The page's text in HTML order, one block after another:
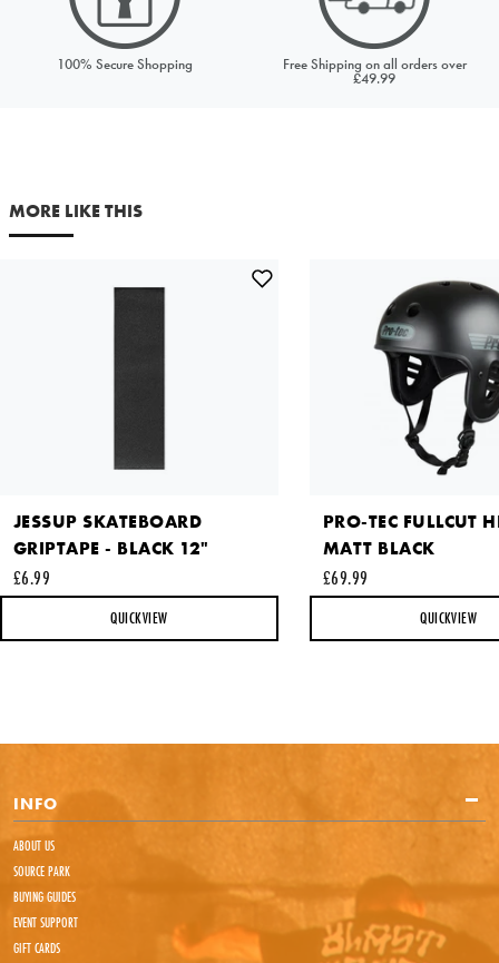
100% Secure Shopping Free Shipping on all orders over
£49.99
MORE LIKE THIS
JESSUP SKATEBOARD
GRIPTAPE - BLACK 12"
£6.99
QUICKVIEW
PRO-TEC FULLCUT
MATT BLACK
£69.99
QUICKVIEW
Your first name Your last name
Privacy
INFO
ABOUT US
SOURCE PARK
BUYING GUIDES
EVENT SUPPORT
GIFT CARDS